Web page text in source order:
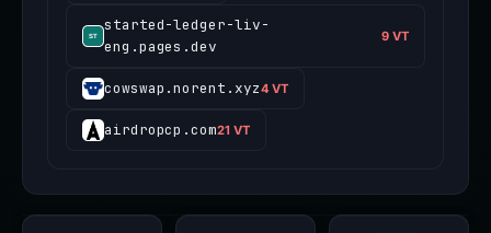
started-ledger-liv-
eng.pages.dev
9 VT
cowswap.norent.xyz4 VT
airdropcp.com21 VT